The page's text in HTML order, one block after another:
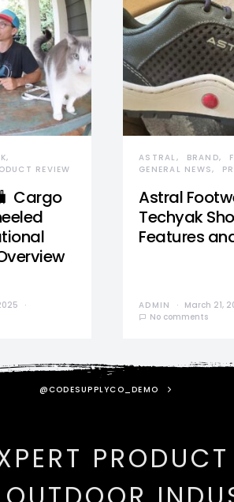
REVIEW
Cargo
ASTRAL BRAND
GENERAL NEWS
Astral
Techyak
Features
ADMIN
March 21,
No comments
@CODESUPPLYCO_DEMO